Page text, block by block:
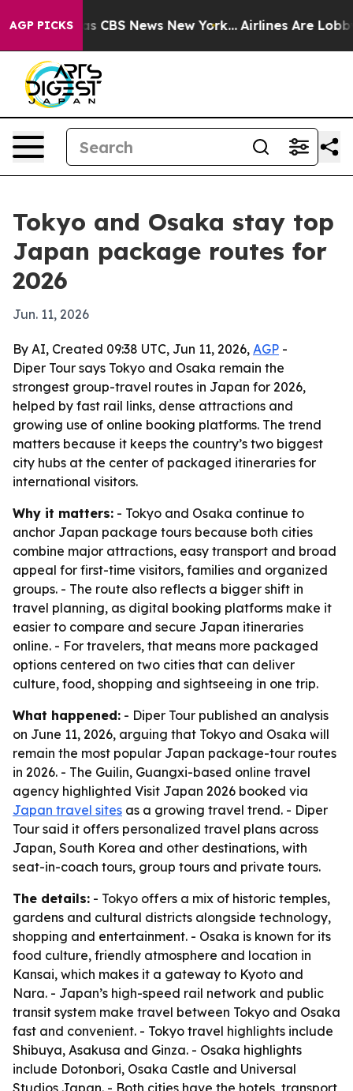
AGP PICKSwas CBS News New York... Airlines Are
Tokyo and Osaka stay top
Japan package routes for
2026
Jun. 11, 2026
By AI, Created 09:38 UTC, Jun 11, 2026, AGP -
Diper Tour says Tokyo and Osaka remain the
strongest group-travel routes in Japan for 2026,
helped by fast rail links, dense attractions and
growing use of online booking platforms. The trend
matters because it keeps the country’s two biggest
city hubs at the center of packaged itineraries for
international visitors.
Why it matters: - Tokyo and Osaka continue to
anchor Japan package tours because both cities
combine major attractions, easy transport and broad
appeal for first-time visitors, families and organized
groups. - The route also reflects a bigger shift in
travel planning, as digital booking platforms make it
easier to compare and secure Japan itineraries
online. - For travelers, that means more packaged
options centered on two cities that can deliver
culture, food, shopping and sightseeing in one trip.
What happened: - Diper Tour published an analysis
on June 11, 2026, arguing that Tokyo and Osaka will
remain the most popular Japan package-tour routes
in 2026. - The Guilin, Guangxi-based online travel
agency highlighted Visit Japan 2026 booked via
Japan travel sites as a growing travel trend. - Diper
Tour said it offers personalized travel plans across
Japan, South Korea and other destinations, with
seat-in-coach tours, group tours and private tours.
The details: - Tokyo offers a mix of historic temples,
gardens and cultural districts alongside technology,
shopping and entertainment. - Osaka is known for its
food culture, friendly atmosphere and location in
Kansai, which makes it a gateway to Kyoto and
Nara. - Japan’s high-speed rail network and public
transit system make travel between Tokyo and Osaka
fast and convenient. - Tokyo travel highlights include
Shibuya, Asakusa and Ginza. - Osaka highlights
include Dotonbori, Osaka Castle and Universal
Studios Japan. - Both cities have the hotels, transport,